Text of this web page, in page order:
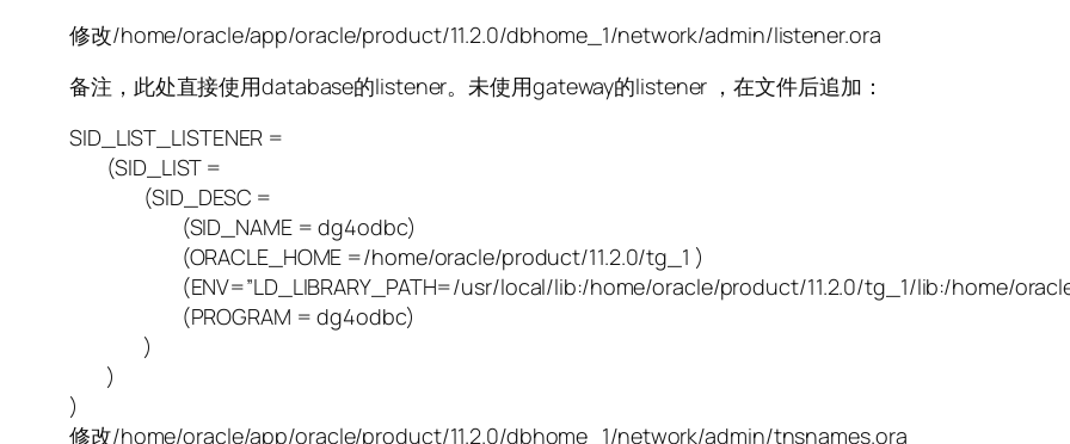
修改/home/oracle/app/oracle/product/11.2.0/dbhome_1/network/admin/listener.ora
备注，此处直接使用database的listener。未使用gateway的listener ，在文件后追加：
SID_LIST_LISTENER =
(SID_LIST =
(SID_DESC =
(SID_NAME = dg4odbc)
(ORACLE_HOME =/home/oracle/product/11.2.0/tg_1 )
(ENV=”LD_LIBRARY_PATH=/usr/local/lib:/home/oracle/product/11.2.0/tg_1/lib:/home/
(PROGRAM = dg4odbc)
)
)
)
修改/home/oracle/app/oracle/product/11.2.0/dbhome_1/network/admin/tnsnames.ora